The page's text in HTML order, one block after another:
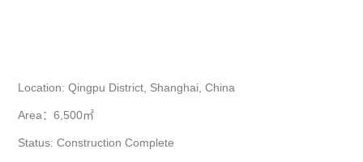
Location: Qingpu District, Shanghai, China
Area：6,500㎡
Status: Construction Complete